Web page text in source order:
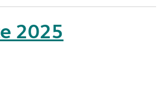
2025